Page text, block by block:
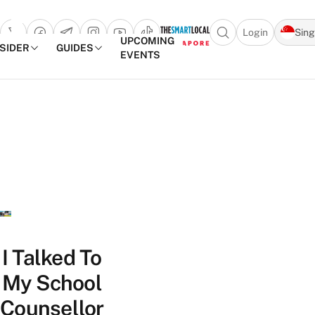
Open search
Login
GUIDES
UPCOMING
EVENTS
I Talked To
My School
Counsellor